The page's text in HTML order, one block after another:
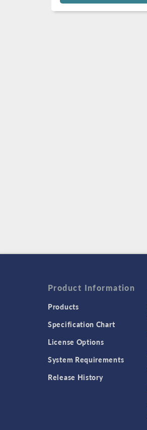
Product Information
Products
Specification Chart
License Options
System Requirements
Release History